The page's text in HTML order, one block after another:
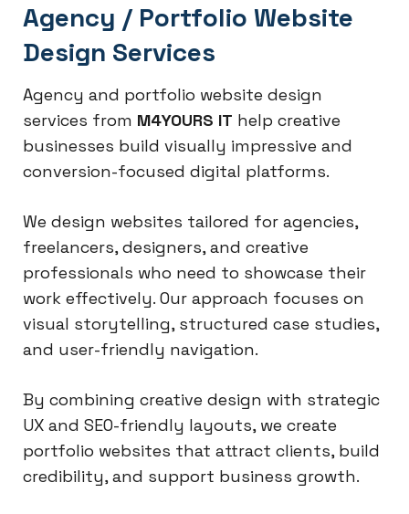
Agency / Portfolio Website
Design Services
Agency and portfolio website design
services from M4YOURS IT help creative
businesses build visually impressive and
conversion-focused digital platforms.
We design websites tailored for agencies,
freelancers, designers, and creative
professionals who need to showcase their
work effectively. Our approach focuses on
visual storytelling, structured case studies,
and user-friendly navigation.
By combining creative design with strategic
UX and SEO-friendly layouts, we create
portfolio websites that attract clients, build
credibility, and support business growth.